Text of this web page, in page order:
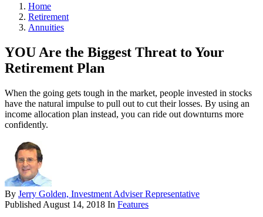
Home
Retirement
Annuities
YOU Are the Biggest Threat to Your
Retirement Plan
When the going gets tough in the market, people invested in stocks
have the natural impulse to pull out to cut their losses. By using an
income allocation plan instead, you can ride out downturns more
confidently.
By Jerry Golden, Investment Adviser Representative
Published August 14, 2018 In Features